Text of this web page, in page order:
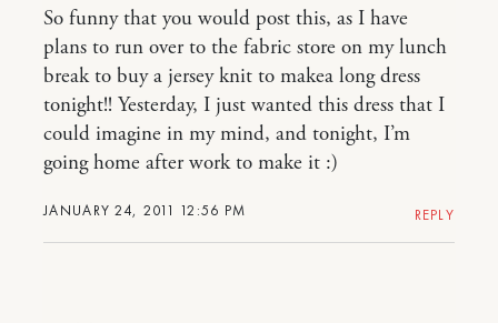
JANUARY 24, 2011 12:56 PM
So funny that you would post this, as I have
plans to run over to the fabric store on my lunch
break to buy a jersey knit to makea long dress
tonight!! Yesterday, I just wanted this dress that I
could imagine in my mind, and tonight, I’m
going home after work to make it :)
REPLY